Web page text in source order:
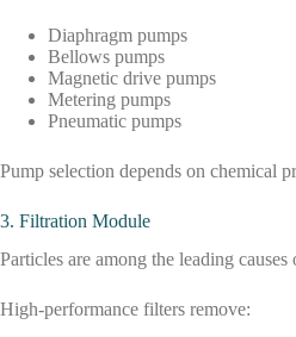
Diaphragm pumps
Bellows pumps
Magnetic drive pumps
Metering pumps
Pneumatic pumps
Pump selection depends on chemical
3. Filtration Module
Particles are among the leading
High-performance filters remove: